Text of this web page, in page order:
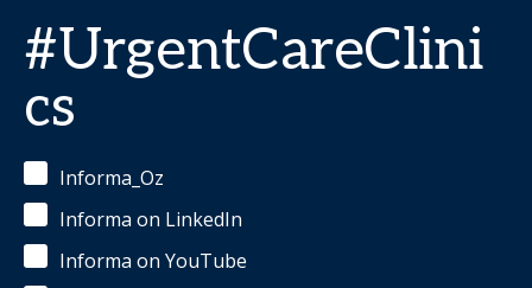
#UrgentCareClini
cs
Informa_Oz
Informa on LinkedIn
Informa on YouTube